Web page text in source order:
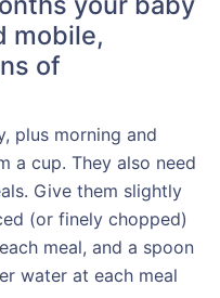
mobile,
of
plus morning and
a cup. They also need
Give them slightly
(or finely chopped)
meal, and a spoon
water at each meal